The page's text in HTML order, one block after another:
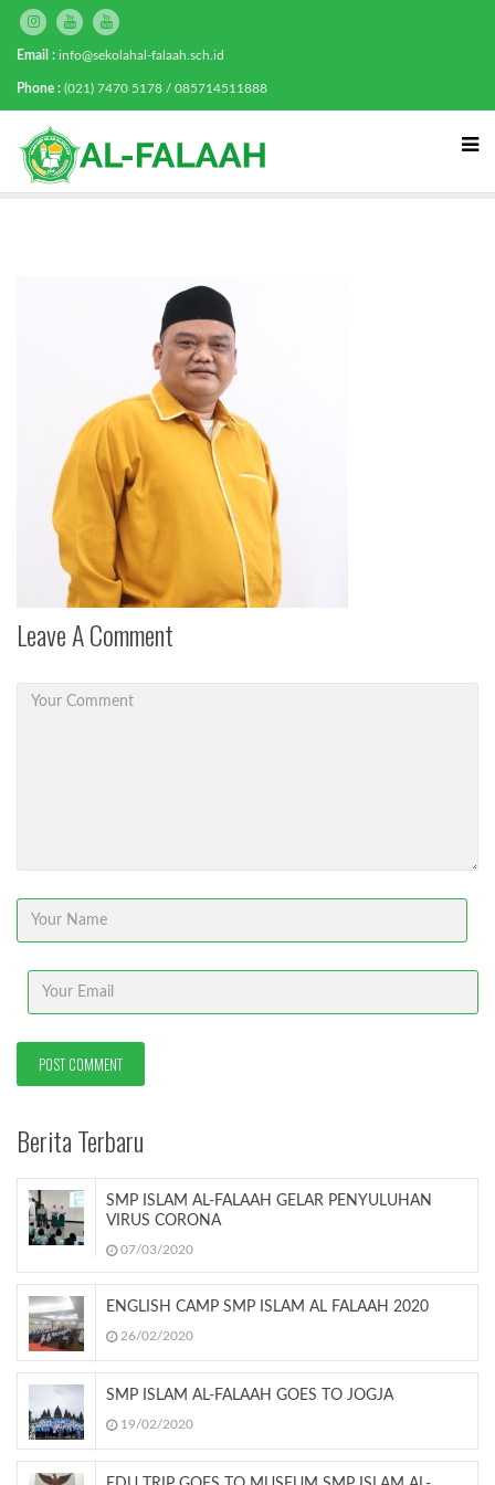
Email : info@sekolahal-falaah.sch.id
Phone : (021) 7470 5178 / 085714511888
Leave A Comment
Berita Terbaru
SMP ISLAM AL-FALAAH GELAR PENYULUHAN
VIRUS CORONA
07/03/2020
ENGLISH CAMP SMP ISLAM AL FALAAH 2020
26/02/2020
SMP ISLAM AL-FALAAH GOES TO JOGJA
19/02/2020